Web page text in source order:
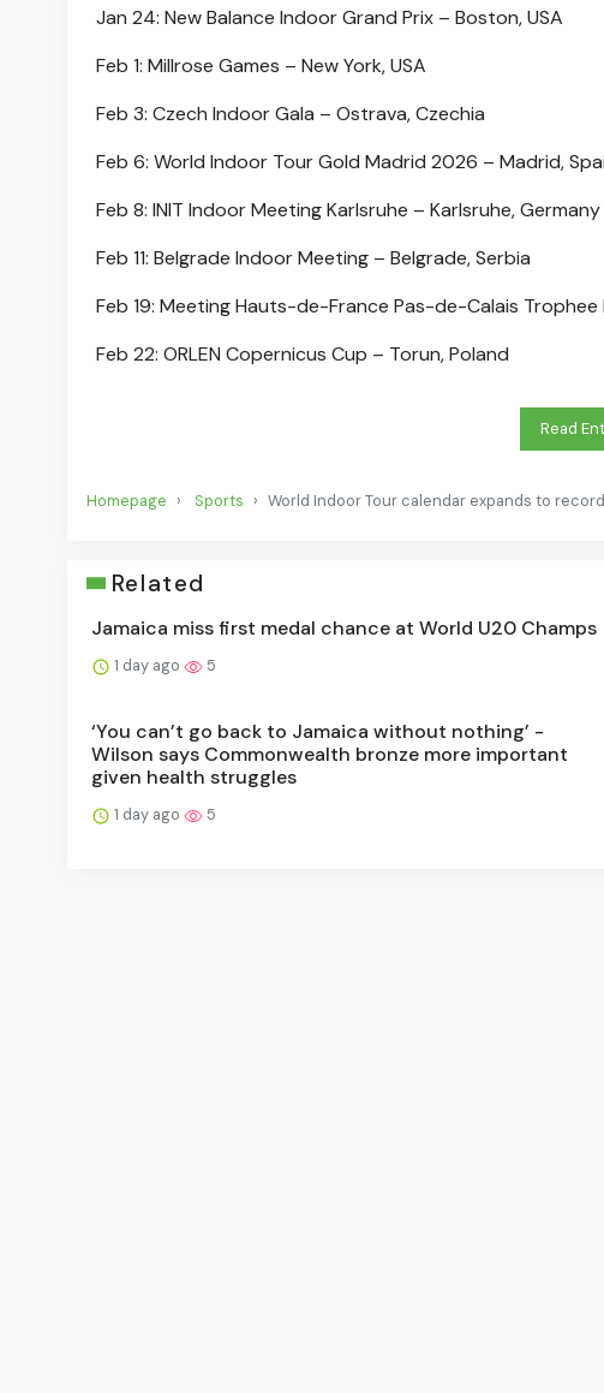
Jan 24: New Balance Indoor Grand Prix – Boston, USA
Feb 1: Millrose Games – New York, USA
Feb 3: Czech Indoor Gala – Ostrava, Czechia
Feb 6: World Indoor Tour Gold Madrid 2026 – Madrid,
Feb 8: INIT Indoor Meeting Karlsruhe – Karlsruhe, Germany
Feb 11: Belgrade Indoor Meeting – Belgrade, Serbia
Feb 19: Meeting Hauts-de-France Pas-de-Calais Trophee
Feb 22: ORLEN Copernicus Cup – Torun, Poland
Read
Homepage Sports World Indoor Tour calendar expands to
Related
Jamaica miss first medal chance at World U20 Champs
1 day ago 5
‘You can’t go back to Jamaica without nothing’ -
Wilson says Commonwealth bronze more important
given health struggles
1 day ago 5